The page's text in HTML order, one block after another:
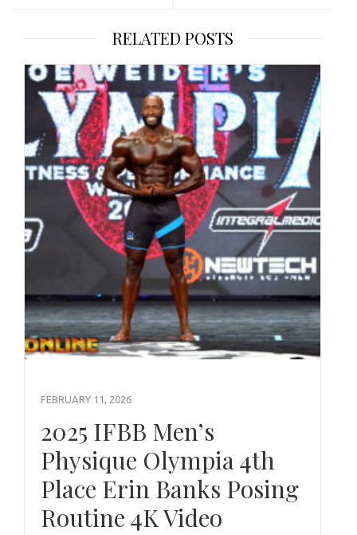
RELATED POSTS
FEBRUARY 11, 2026
2025 IFBB Men’s
Physique Olympia 4th
Place Erin Banks Posing
Routine 4K Video